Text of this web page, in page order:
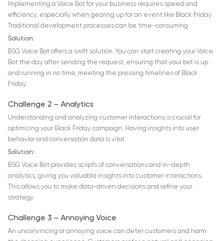
Implementing a Voice Bot for your business requires speed and
efficiency, especially when gearing up for an event like Black Friday.
Traditional development processes can be time-consuming.
Solution:
BSG Voice Bot offers a swift solution. You can start сreating your Voice
Bot the day after sending the request, ensuring that your bot is up
and running in no time, meeting the pressing timelines of Black
Friday.
Challenge 2 – Analytics
Understanding and analyzing customer interactions is crucial for
optimizing your Black Friday campaign. Having insights into user
behavior and conversation data is vital.
Solution:
BSG Voice Bot provides scripts of conversations and in-depth
analytics, giving you valuable insights into customer interactions.
This allows you to make data-driven decisions and refine your
strategy.
Challenge 3 – Annoying Voice
An unconvincing or annoying voice can deter customers and harm